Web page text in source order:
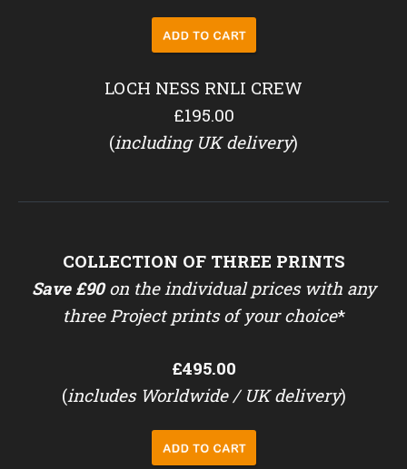
LOCH NESS RNLI CREW
£195.00
(including UK delivery)
COLLECTION OF THREE PRINTS
Save £90on the individual prices with any
three Project prints of your choice*
£495.00
(includes Worldwide / UK delivery)